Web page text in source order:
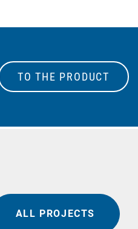
TO THE PRODUCT
ALL PROJECTS